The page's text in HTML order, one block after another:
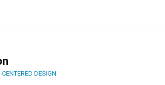
CENTERED DESIGN